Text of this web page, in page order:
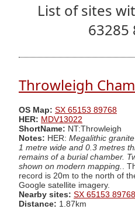
List of sites
63285
Throwleigh
OS Map: SX 65153 89768
HER: MDV13022
ShortName: NT:Throwleigh
Notes: HER: Megalithic
1 metre wide and 0.3 metres
remains of a burial chamber.
shown on modern mapping.
.
record is 20m to the north of
Google satellite imagery.
Nearby sites: SX 65153 89768
Distance: 1.87km